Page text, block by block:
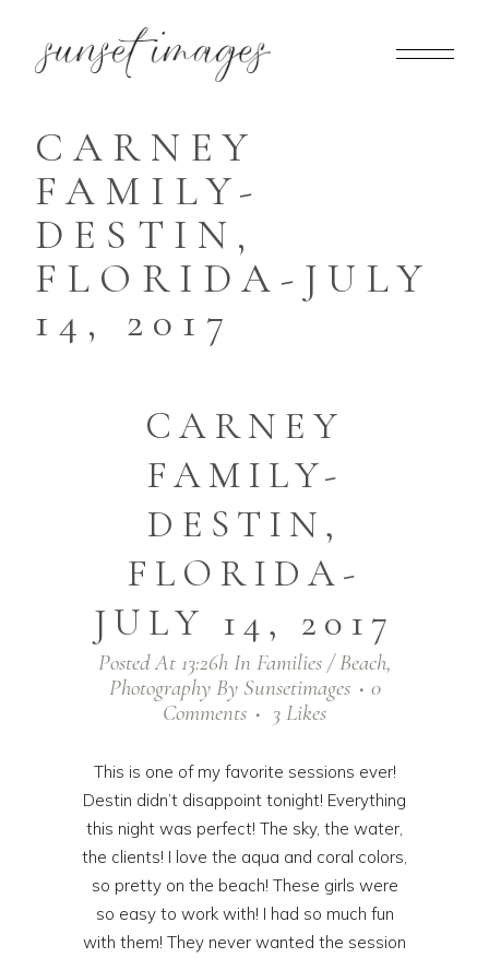
CARNEY
FAMILY-
DESTIN,
FLORIDA-JULY
14, 2017
CARNEY
FAMILY-
DESTIN,
FLORIDA-
JULY 14, 2017
Posted At 13:26hIn Families / Beach,
Photography By Sunsetimages
0
Comments
3 Likes
This is one of my favorite sessions ever!
Destin didn’t disappoint tonight! Everything
this night was perfect! The sky, the water,
the clients! I love the aqua and coral colors,
so pretty on the beach! These girls were
so easy to work with! I had so much fun
with them! They never wanted the session